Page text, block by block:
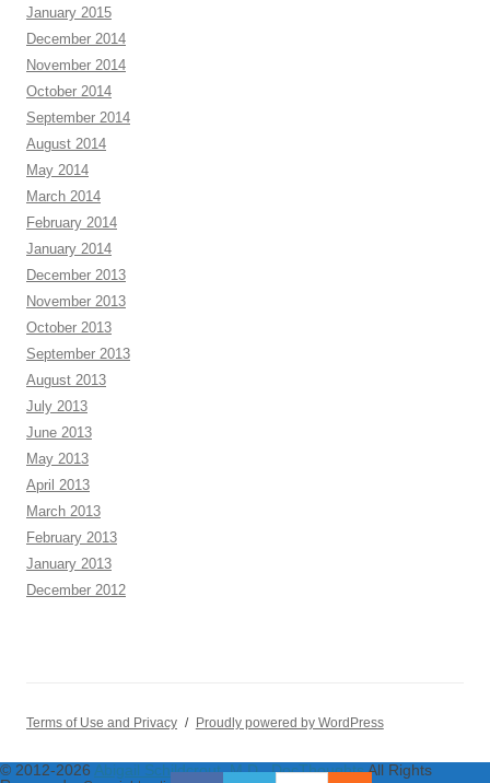
January 2015
December 2014
November 2014
October 2014
September 2014
August 2014
May 2014
March 2014
February 2014
January 2014
December 2013
November 2013
October 2013
September 2013
August 2013
July 2013
June 2013
May 2013
April 2013
March 2013
February 2013
January 2013
December 2012
Terms of Use and Privacy Proudly powered by WordPress
© 2012-2026 Abigail Schildcrout, M.D., DocThoughtsAll Rights